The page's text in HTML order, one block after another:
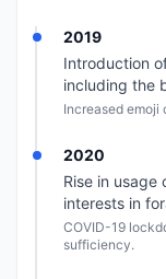
2019
Introduction
including the
Increased emoji
2020
Rise in
interests in
COVID-19
sufficiency.